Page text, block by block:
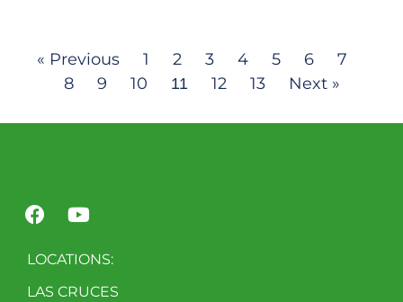
« Previous 1 2 3 4 5 6
7
8
9 10 11 12 13 Next »
LOCATIONS:
LAS CRUCES